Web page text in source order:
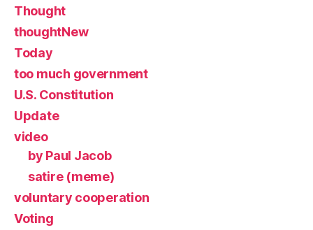
Thought
thoughtNew
Today
too much government
U.S. Constitution
Update
video
by Paul Jacob
satire (meme)
voluntary cooperation
Voting